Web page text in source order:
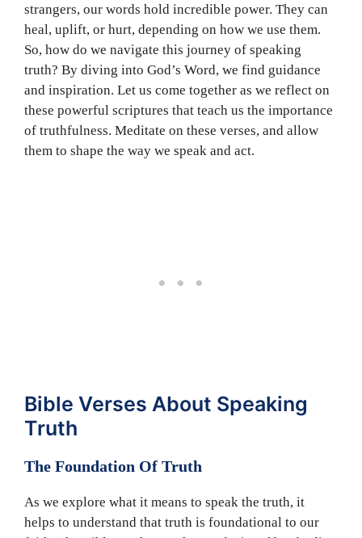
strangers, our words hold incredible power. They can
heal, uplift, or hurt, depending on how we use them.
So, how do we navigate this journey of speaking
truth? By diving into God’s Word, we find guidance
and inspiration. Let us come together as we reflect on
these powerful scriptures that teach us the importance
of truthfulness. Meditate on these verses, and allow
them to shape the way we speak and act.
Bible Verses About Speaking
Truth
The Foundation Of Truth
As we explore what it means to speak the truth, it
helps to understand that truth is foundational to our